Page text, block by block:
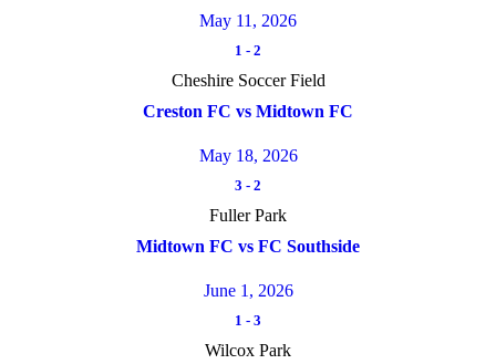
May 11, 2026
1 - 2
Cheshire Soccer Field
Creston FC vs Midtown FC
May 18, 2026
3 - 2
Fuller Park
Midtown FC vs FC Southside
June 1, 2026
1 - 3
Wilcox Park